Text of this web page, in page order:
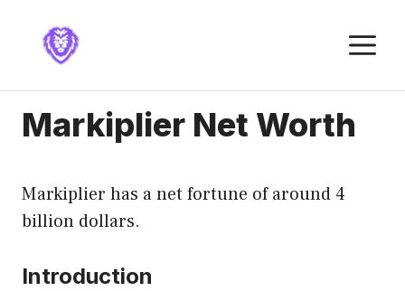
content
Markiplier Net Worth
Markiplier has a net fortune of around 4
billion dollars.
Introduction